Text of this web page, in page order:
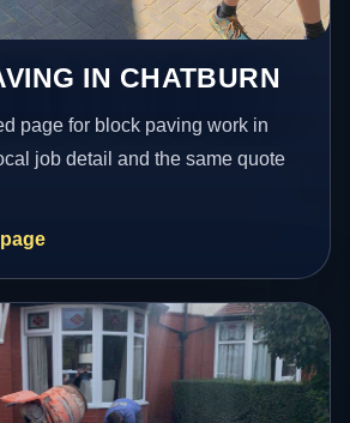
IN CHATBURN
page for block paving work in
job detail and the same quote